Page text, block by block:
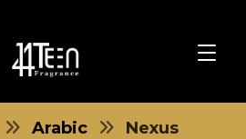
Arabic Nexus